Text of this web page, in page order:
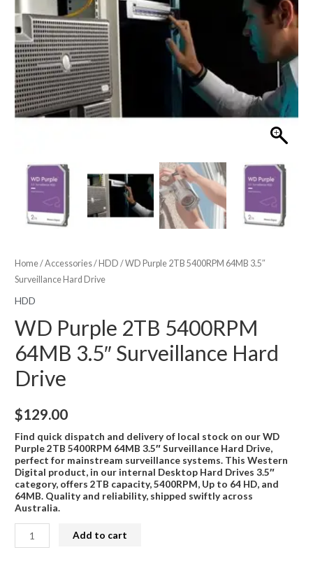
Home/Accessories/ HDD / WD Purple 2TB 5400RPM 64MB 3.5″
Surveillance Hard Drive
HDD
WD Purple 2TB 5400RPM
64MB 3.5″ Surveillance Hard
Drive
$129.00
Find quick dispatch and delivery of local stock on our WD
Purple 2TB 5400RPM 64MB 3.5″ Surveillance Hard Drive,
perfect for mainstream surveillance systems. This Western
Digital product, in our internal Desktop Hard Drives 3.5″
category, offers 2TB capacity, 5400RPM, Up to 64 HD, and
64MB. Quality and reliability, shipped swiftly across
Australia.
WD
Purple
Add to cart